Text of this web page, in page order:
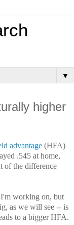
▼
higher
advantage (HFA)
.545 at home,
of the difference
I'm working on, but
as we will see -- is
to a bigger HFA.